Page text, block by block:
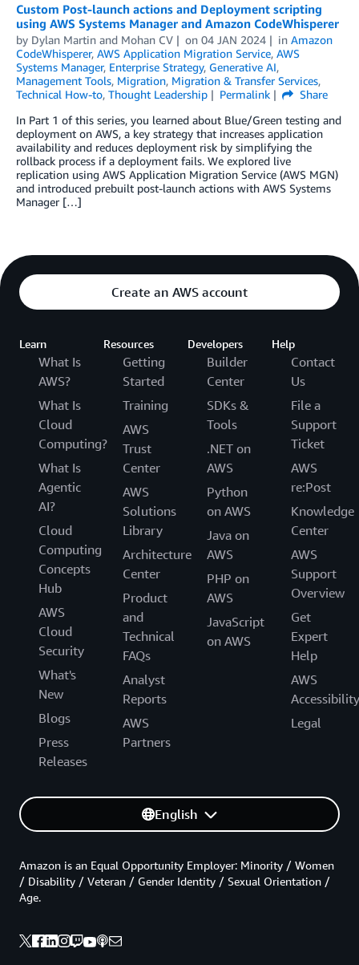
Custom Post-launch actions and Deployment scripting
using AWS Systems Manager and Amazon CodeWhisperer
by Dylan Martin and Mohan CV on 04 JAN 2024 in Amazon
CodeWhisperer, AWS Application Migration Service, AWS
Systems Manager, Enterprise Strategy, Generative AI,
Management Tools, Migration, Migration & Transfer Services,
Technical How-to, Thought Leadership Permalink
Share
In Part 1 of this series, you learned about Blue/Green testing and
deployment on AWS, a key strategy that increases application
availability and reduces deployment risk by simplifying the
rollback process if a deployment fails. We explored live
replication using AWS Application Migration Service (AWS MGN)
and introduced prebuilt post-launch actions with AWS Systems
Manager […]
Create an AWS account
Learn
What Is
AWS?
What Is
Cloud
Computing?
What Is
Agentic
AI?
Cloud
Computing
Concepts
Hub
AWS
Cloud
Security
What's
New
Blogs
Press
Releases
Resources
Getting
Started
Training
AWS
Trust
Center
AWS
Solutions
Library
Architecture
Center
Product
and
Technical
FAQs
Analyst
Reports
AWS
Partners
Developers
Builder
Center
SDKs &
Tools
.NET on
AWS
Python
on AWS
Java on
AWS
PHP on
AWS
JavaScript
on AWS
Help
Contact
Us
File a
Support
Ticket
AWS
re:Post
Knowledge
Center
AWS
Support
Overview
Get
Expert
Help
AWS
Accessibility
Legal
English
Amazon is an Equal Opportunity Employer: Minority / Women
/ Disability / Veteran / Gender Identity / Sexual Orientation /
Age.